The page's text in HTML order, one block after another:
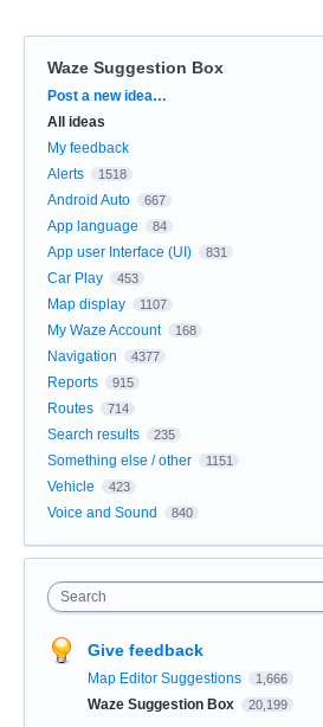
Waze Suggestion Box
Categories
Post a new idea…
All ideas
My feedback
Alerts
1518
Android Auto 667
App language 84
App user Interface (UI) 831
Car Play 453
Map display 1107
My Waze Account 168
Navigation 4377
Reports 915
Routes 714
Search results 235
Something else / other 1151
Vehicle 423
Voice and Sound 840
Search
Give feedback
Map Editor Suggestions 1,666
Waze Suggestion Box 20,199